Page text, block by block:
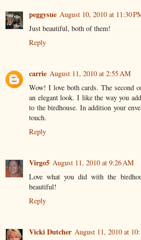
peggysue August 10, 2010 at 11:30
Just beautiful, both of them!
Reply
carrie August 11, 2010 at 2:55 AM
Wow! I love both cards. The second
an elegant look. I like the way you
to the birdhouse. In addition your
touch.
Reply
Virgo5 August 11, 2010 at 9:26 AM
Love what you did with the
beautiful!
Reply
Vicki Dutcher August 11, 2010 at